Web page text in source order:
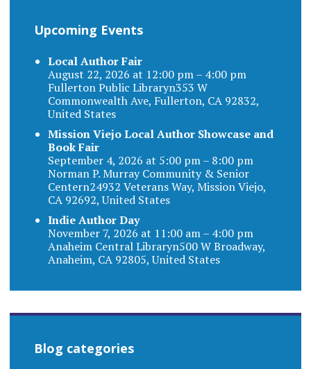
Upcoming Events
Local Author Fair
August 22, 2026 at 12:00 pm – 4:00 pm
Fullerton Public Libraryn353 W
Commonwealth Ave, Fullerton, CA 92832,
United States
Mission Viejo Local Author Showcase and
Book Fair
September 4, 2026 at 5:00 pm – 8:00 pm
Norman P. Murray Community & Senior
Centern24932 Veterans Way, Mission Viejo,
CA 92692, United States
Indie Author Day
November 7, 2026 at 11:00 am – 4:00 pm
Anaheim Central Libraryn500 W Broadway,
Anaheim, CA 92805, United States
Blog categories